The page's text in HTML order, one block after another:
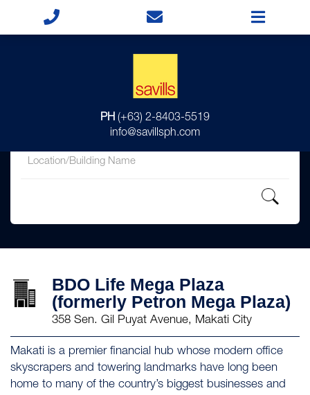
PH (+63) 2-8403-5519
info@savillsph.com
BDO Life Mega Plaza
(formerly Petron Mega Plaza)
358 Sen. Gil Puyat Avenue, Makati City
Makati is a premier financial hub whose modern office
skyscrapers and towering landmarks have long been
home to many of the country’s biggest businesses and